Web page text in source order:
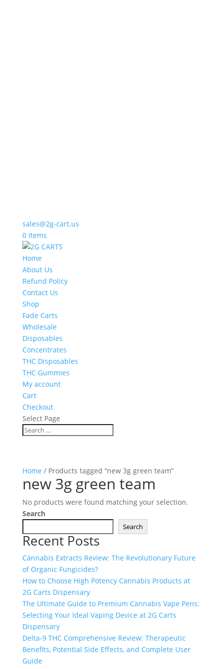
sales@2g-cart.us
0 Items
Home
About Us
Refund Policy
Contact Us
Shop
Fade Carts
Wholesale
Disposables
Concentrates
THC Disposables
THC Gummies
My account
Cart
Checkout
Select Page
Home / Products tagged “new 3g green team”
new 3g green team
No products were found matching your selection.
Search
Search
Recent Posts
Cannabis Extracts Review: The Revolutionary Future
of Organic Fungicides?
How to Choose High Potency Cannabis Products at
2G Carts Dispensary
The Ultimate Guide to Premium Cannabis Vape Pens:
Selecting Your Ideal Vaping Device at 2G Carts
Dispensary
Delta-9 THC Comprehensive Review: Therapeutic
Benefits, Potential Side Effects, and Complete User
Guide